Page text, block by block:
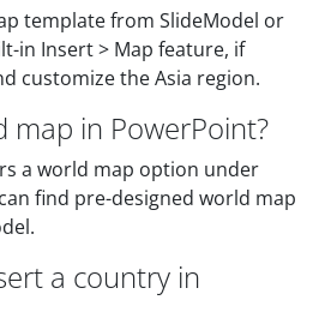
template from SlideModel or
in Insert > Map feature, if
customize the Asia region.
map in PowerPoint?
a world map option under
find pre-designed world map
a country in